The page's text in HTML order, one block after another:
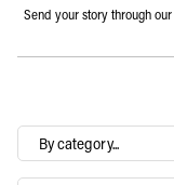
Send your story through our
By
category…